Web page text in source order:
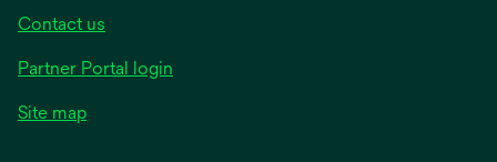
Contact us
Partner Portal login
Site map